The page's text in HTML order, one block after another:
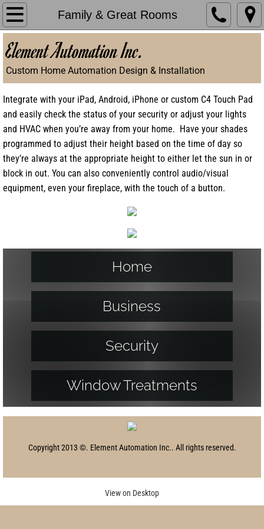
Family & Great Rooms
Home
Things to Consider
Gallery
Testimonials
Make an Appointment
Element Automation Inc.
Custom Home Automation Design & Installation
Integrate with your iPad, Android, iPhone or custom C4 Touch Pad
and easily check the status of your security or adjust your lights
and HVAC when you’re away from your home. Have your shades
programmed to adjust their height based on the time of day so
they’re always at the appropriate height to either let the sun in or
block in out. You can also conveniently control audio/visual
equipment, even your fireplace, with the touch of a button.
Home
Business
Security
Window Treatments
Copyright 2013 ©. Element Automation Inc.. All rights reserved.
View on Desktop